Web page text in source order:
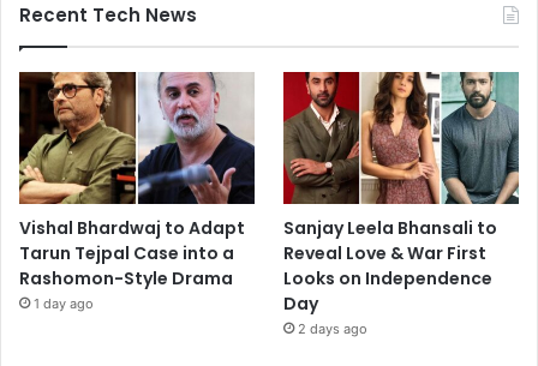
Recent Tech News
Vishal Bhardwaj to Adapt
Tarun Tejpal Case into a
Rashomon-Style Drama
1 day ago
Sanjay Leela Bhansali to
Reveal Love & War First
Looks on Independence
Day
2 days ago